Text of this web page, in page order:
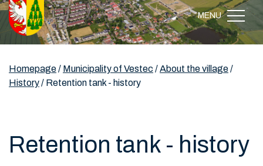
MENU
Homepage/ Municipality of Vestec /About the village/
History/ Retention tank - history
Retention tank - history